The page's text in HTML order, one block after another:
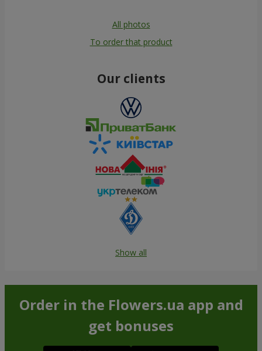
All photos
To order that product
Our clients
Show all
Order in the Flowers.ua app and
get bonuses